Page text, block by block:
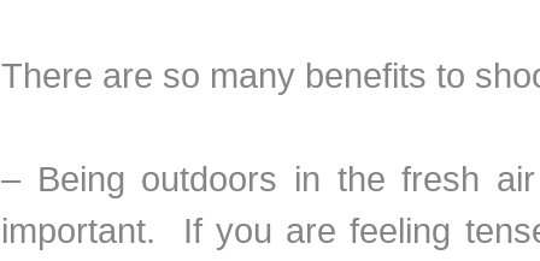
There are so many benefits to
– Being outdoors in the fresh
important. If you are feeling